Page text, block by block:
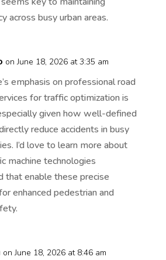
across busy urban areas.
on June 18, 2026 at 3:35 am
emphasis on professional road
for traffic optimization is
given how well-defined
reduce accidents in busy
I’d love to learn more about
machine technologies
that enable these precise
enhanced pedestrian and
on June 18, 2026 at 8:46 am